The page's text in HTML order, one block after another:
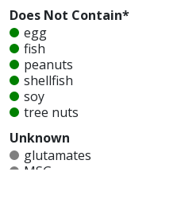
Does Not Contain*
egg
fish
peanuts
shellfish
soy
tree nuts
Unknown
glutamates
MSG